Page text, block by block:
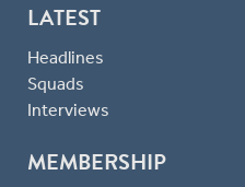
LATEST
Headlines
Squads
Interviews
MEMBERSHIP